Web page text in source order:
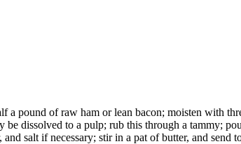
a pound of raw ham or lean bacon; moisten with
dissolved to a pulp; rub this through a tammy;
salt if necessary; stir in a pat of butter, and send